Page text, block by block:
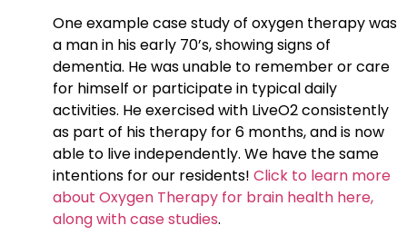
One example case study of oxygen therapy was
a man in his early 70’s, showing signs of
dementia. He was unable to remember or care
for himself or participate in typical daily
activities. He exercised with LiveO2 consistently
as part of his therapy for 6 months, and is now
able to live independently. We have the same
intentions for our residents! Click to learn more
about Oxygen Therapy for brain health here,
along with case studies.